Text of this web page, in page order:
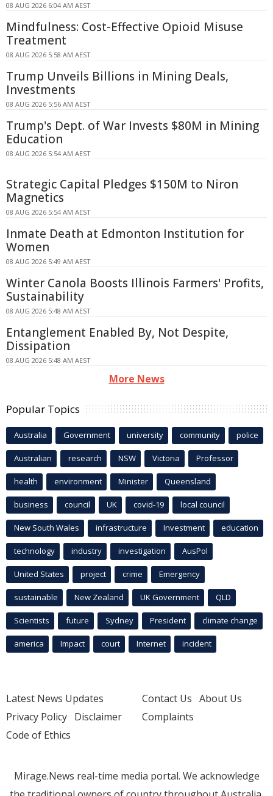
08 AUG 2026 6:04 AM AEST
Mindfulness: Cost-Effective Opioid Misuse
Treatment
08 AUG 2026 5:58 AM AEST
Trump Unveils Billions in Mining Deals,
Investments
08 AUG 2026 5:56 AM AEST
Trump's Dept. of War Invests $80M in Mining
Education
08 AUG 2026 5:54 AM AEST
Strategic Capital Pledges $150M to Niron
Magnetics
08 AUG 2026 5:54 AM AEST
Inmate Death at Edmonton Institution for
Women
08 AUG 2026 5:49 AM AEST
Winter Canola Boosts Illinois Farmers' Profits,
Sustainability
08 AUG 2026 5:48 AM AEST
Entanglement Enabled By, Not Despite,
Dissipation
08 AUG 2026 5:48 AM AEST
More News
Popular Topics
Australia Government university community police
Australian research NSW Victoria Professor
health environment Minister Queensland
business council UK covid-19 local council
New South Wales infrastructure Investment education
technology industry investigation AusPol
United States project crime Emergency
sustainable New Zealand UK Government QLD
Scientists future Sydney President climate change
america Impact court Internet incident
Latest News Updates
Privacy Policy Disclaimer
Code of Ethics
Contact Us About Us
Complaints
Mirage.News real-time media portal. We acknowledge